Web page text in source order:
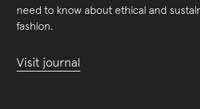
need to know about ethical and
fashion.
Visit journal